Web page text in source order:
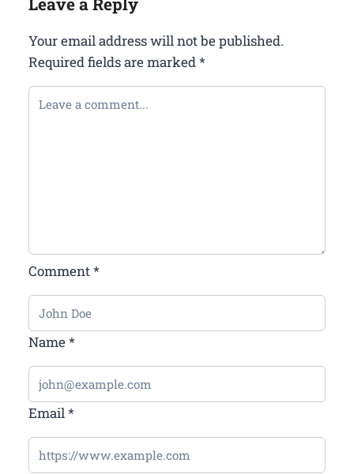
Your email address will not be published.
Required fields are marked*
Comment*
Name*
Email*